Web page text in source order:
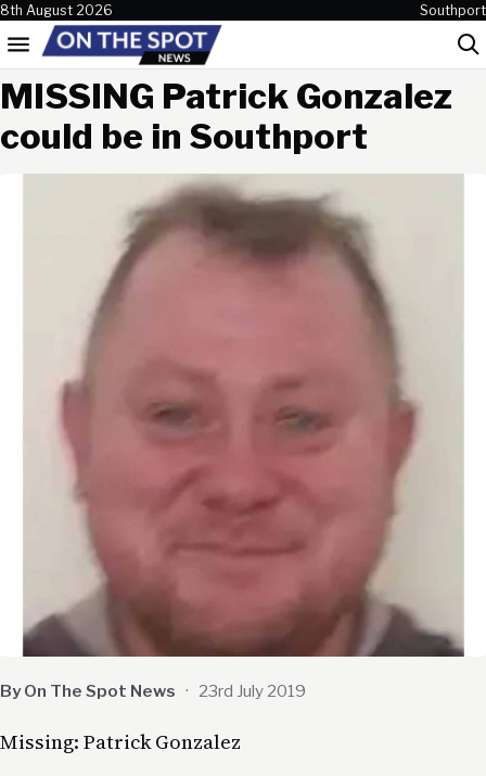
Skip to content
8th August 2026 Southport
Menu
MISSING Patrick Gonzalez
could be in Southport
By On The Spot News · 23rd July 2019
Missing: Patrick Gonzalez